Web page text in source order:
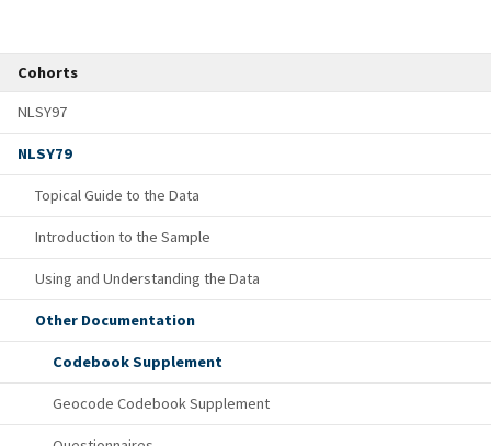
Cohorts
NLSY97
NLSY79
Topical Guide to the Data
Introduction to the Sample
Using and Understanding the Data
Other Documentation
Codebook Supplement
Geocode Codebook Supplement